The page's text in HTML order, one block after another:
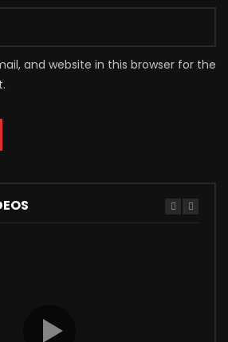
and website in this browser for the